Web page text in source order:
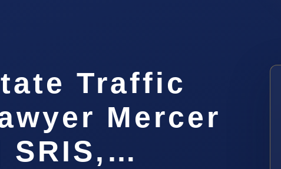
Traffic
Mercer
SRIS,…